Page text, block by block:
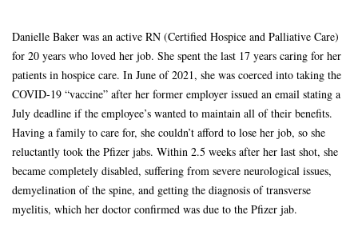
Danielle Baker was an active RN (Certified Hospice and Palliative Care)
for 20 years who loved her job. She spent the last 17 years caring for her
patients in hospice care. In June of 2021, she was coerced into taking the
COVID-19 “vaccine” after her former employer issued an email stating a
July deadline if the employee’s wanted to maintain all of their benefits.
Having a family to care for, she couldn’t afford to lose her job, so she
reluctantly took the Pfizer jabs. Within 2.5 weeks after her last shot, she
became completely disabled, suffering from severe neurological issues,
demyelination of the spine, and getting the diagnosis of transverse
myelitis, which her doctor confirmed was due to the Pfizer jab.